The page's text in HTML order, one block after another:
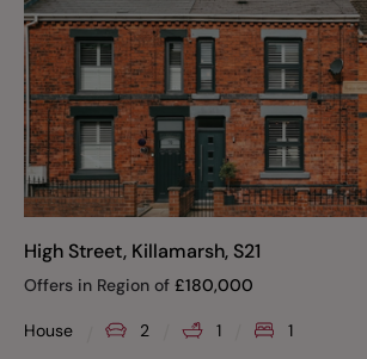
High Street, Killamarsh, S21
Offers in Region of £180,000
House 2 1 1